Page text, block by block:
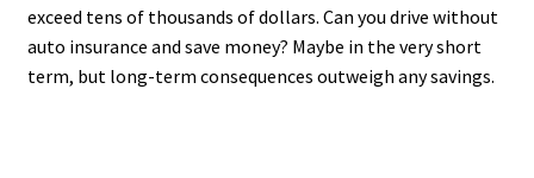
exceed tens of thousands of dollars. Can you drive without
auto insurance and save money? Maybe in the very short
term, but long-term consequences outweigh any savings.